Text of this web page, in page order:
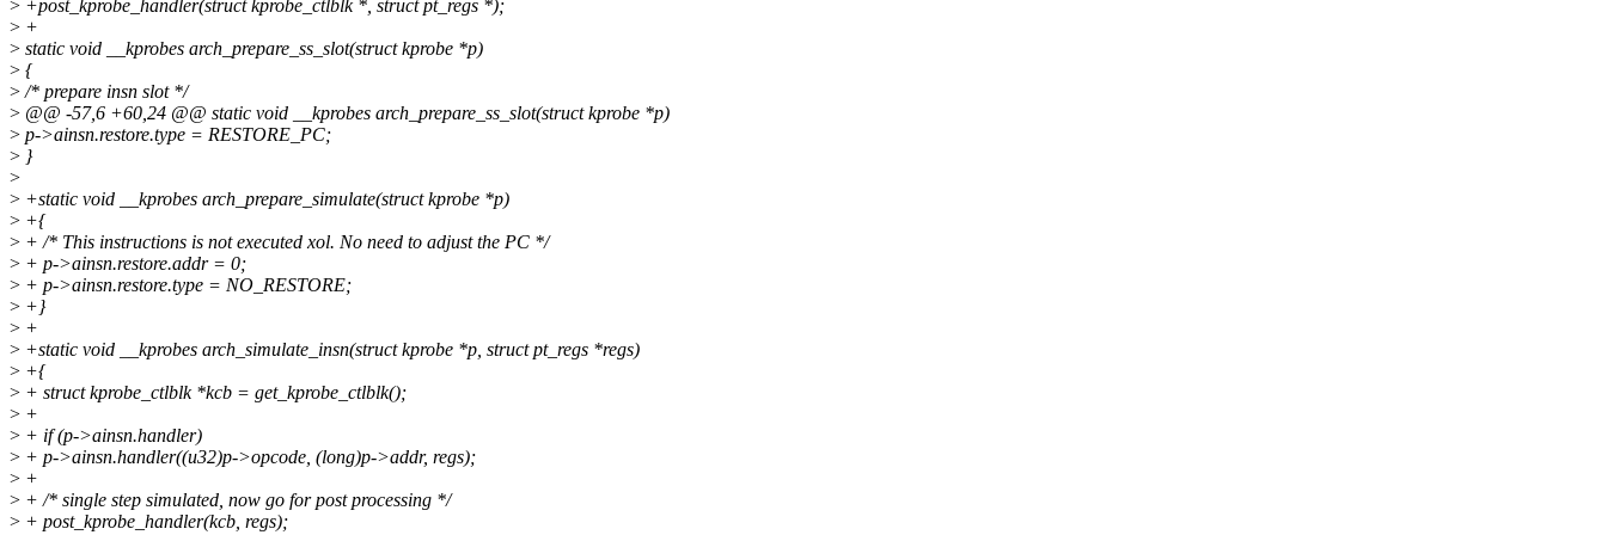
> +post_kprobe_handler(struct kprobe_ctlblk *, struct pt_regs *);
> +
> static void __kprobes arch_prepare_ss_slot(struct kprobe *p)
> {
>/* prepare insn slot */
> @@ -57,6 +60,24 @@ static void __kprobes arch_prepare_ss_slot(struct kprobe *p)
> p->ainsn.restore.type = RESTORE_PC;
> }
>
> +static void __kprobes arch_prepare_simulate(struct kprobe *p)
> +{
> + /* This instructions is not executed xol. No need to adjust the PC */
> + p->ainsn.restore.addr = 0;
> + p->ainsn.restore.type = NO_RESTORE;
> +}
> +
> +static void __kprobes arch_simulate_insn(struct kprobe *p, struct pt_regs *regs)
> +{
> + struct kprobe_ctlblk *kcb = get_kprobe_ctlblk();
> +
> + if (p->ainsn.handler)
> + p->ainsn.handler((u32)p->opcode, (long)p->addr, regs);
> +
> + /* single step simulated, now go for post processing */
> + post_kprobe_handler(kcb, regs);